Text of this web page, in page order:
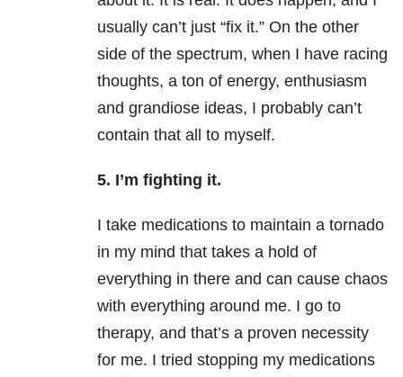
usually can’t just “fix it.” On the other
side of the spectrum, when I have racing
thoughts, a ton of energy, enthusiasm
and grandiose ideas, I probably can’t
contain that all to myself.
5. I’m fighting it.
I take medications to maintain a tornado
in my mind that takes a hold of
everything in there and can cause chaos
with everything around me. I go to
therapy, and that’s a proven necessity
for me. I tried stopping my medications